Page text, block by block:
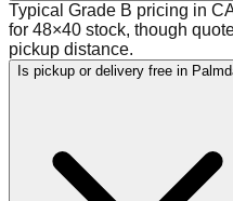
Typical Grade B pricing in
for 48×40 stock, though
pickup distance.
Is pickup or delivery free in